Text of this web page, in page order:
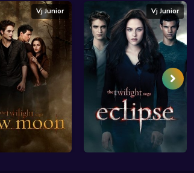
Vj Junior Vj Junior